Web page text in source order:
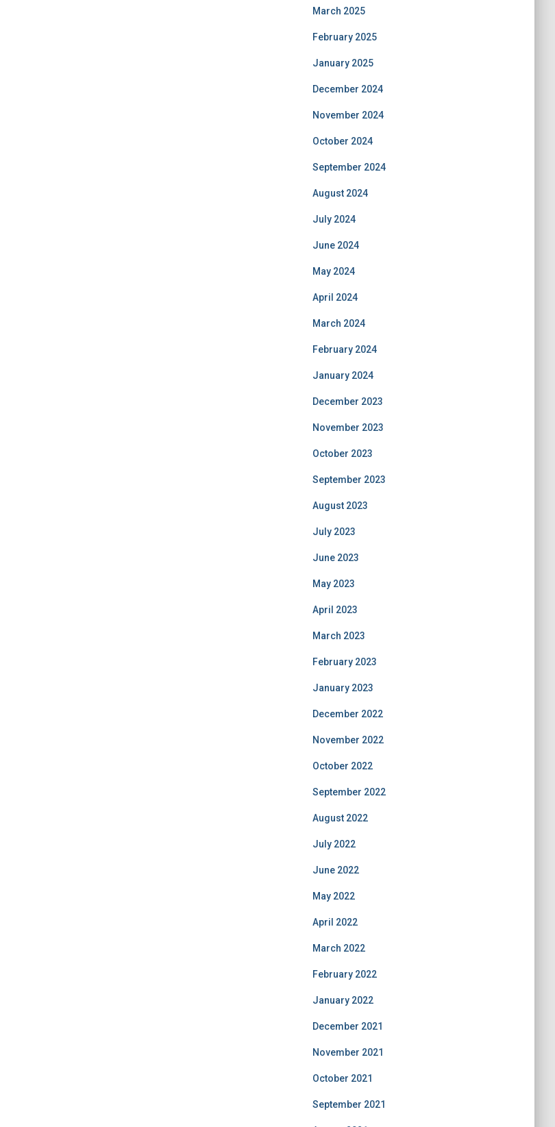
March 2025
February 2025
January 2025
December 2024
November 2024
October 2024
September 2024
August 2024
July 2024
June 2024
May 2024
April 2024
March 2024
February 2024
January 2024
December 2023
November 2023
October 2023
September 2023
August 2023
July 2023
June 2023
May 2023
April 2023
March 2023
February 2023
January 2023
December 2022
November 2022
October 2022
September 2022
August 2022
July 2022
June 2022
May 2022
April 2022
March 2022
February 2022
January 2022
December 2021
November 2021
October 2021
September 2021